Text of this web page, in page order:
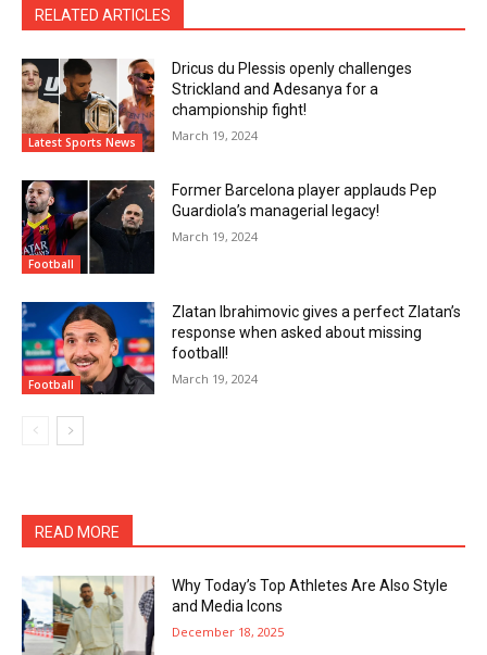
RELATED ARTICLES
Latest Sports News
Dricus du Plessis openly challenges
Strickland and Adesanya for a
championship fight!
March 19, 2024
Football
Former Barcelona player applauds Pep
Guardiola’s managerial legacy!
March 19, 2024
Football
Zlatan Ibrahimovic gives a perfect Zlatan’s
response when asked about missing
football!
March 19, 2024
READ MORE
Why Today’s Top Athletes Are Also Style
and Media Icons
December 18, 2025